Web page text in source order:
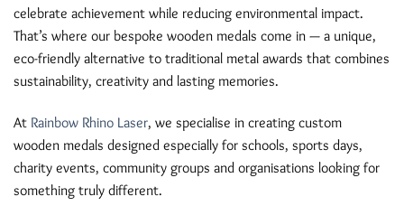
celebrate achievement while reducing environmental impact.
That’s where our bespoke wooden medals come in — a unique,
eco-friendly alternative to traditional metal awards that combines
sustainability, creativity and lasting memories.
At Rainbow Rhino Laser, we specialise in creating custom
wooden medals designed especially for schools, sports days,
charity events, community groups and organisations looking for
something truly different.